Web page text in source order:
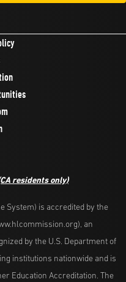
residents only)
System) is accredited by the
an
by the U.S. Department of
institutions nationwide and is
Education Accreditation. The